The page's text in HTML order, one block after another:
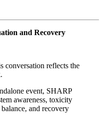
and Recovery
conversation reflects the
event, SHARP
awareness, toxicity
and recovery